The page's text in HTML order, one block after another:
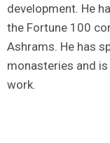
development. He
the Fortune 100
Ashrams. He has
monasteries and
work.